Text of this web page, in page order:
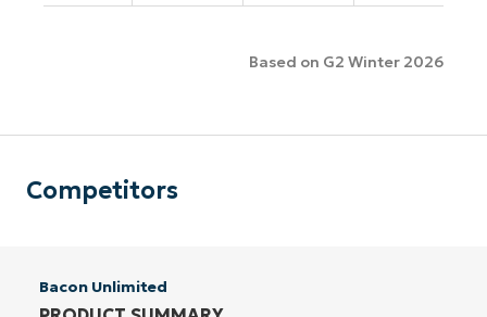
Based on G2 Winter 2026
Competitors
Bacon Unlimited